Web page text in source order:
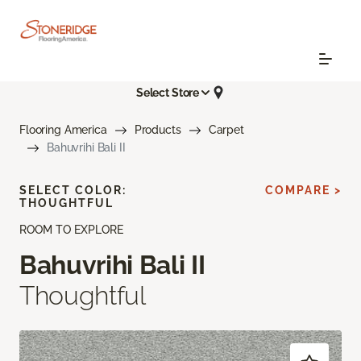
Select Store
Flooring America Products
Carpet
Bahuvrihi Bali II
ROOM TO EXPLORE
Bahuvrihi Bali II
Thoughtful
SELECT COLOR:
THOUGHTFUL
COMPARE >